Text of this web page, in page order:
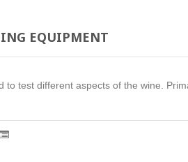
EQUIPMENT
to test different aspects of the wine.